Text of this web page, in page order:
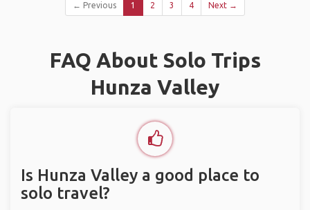
← Previous 1 2 3 4 Next →
FAQ About Solo Trips
Hunza Valley
Is Hunza Valley a good place to
solo travel?